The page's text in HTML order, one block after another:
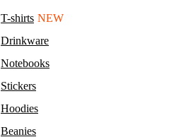
T-shirts NEW
Drinkware
Notebooks
Stickers
Hoodies
Beanies